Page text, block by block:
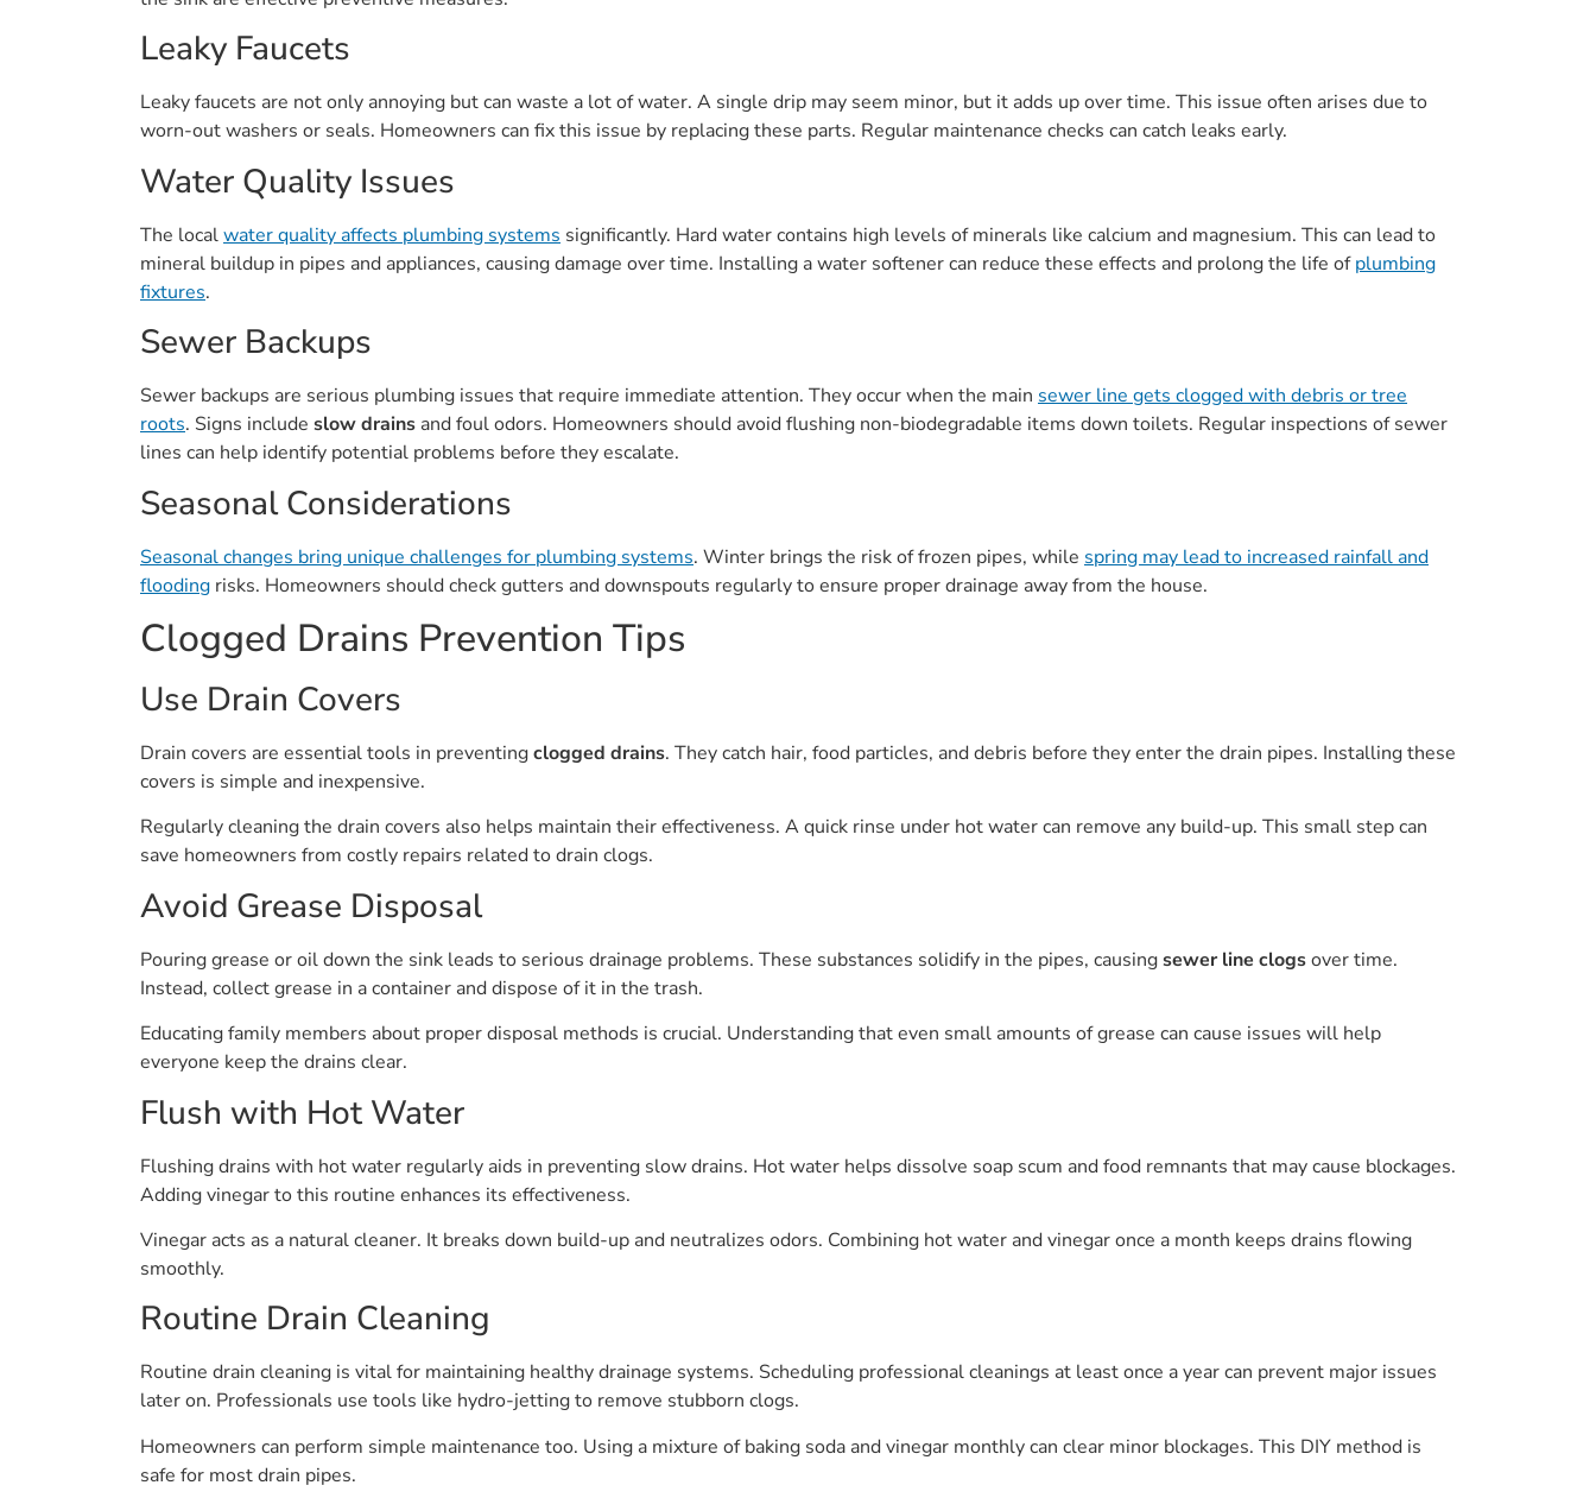
Leaky Faucets
Leaky faucets are not only annoying but can waste a lot of water. A single drip may seem minor, but it adds up over time. This issue often arises due to
worn-out washers or seals. Homeowners can fix this issue by replacing these parts. Regular maintenance checks can catch leaks early.
Water Quality Issues
The localwater quality affects plumbing systems significantly. Hard water contains high levels of minerals like calcium and magnesium. This can lead to
mineral buildup in pipes and appliances, causing damage over time. Installing a water softener can reduce these effects and prolong the life ofplumbing
fixtures.
Sewer Backups
Sewer backups are serious plumbing issues that require immediate attention. They occur when the main sewer line gets clogged with debris or tree
roots. Signs include slow drains and foul odors. Homeowners should avoid flushing non-biodegradable items down toilets. Regular inspections of sewer
lines can help identify potential problems before they escalate.
Seasonal Considerations
Seasonal changes bring unique challenges for plumbing systems. Winter brings the risk of frozen pipes, while spring may lead to increased rainfall and
flooding risks. Homeowners should check gutters and downspouts regularly to ensure proper drainage away from the house.
Clogged Drains Prevention Tips
Use Drain Covers
Drain covers are essential tools in preventingclogged drains. They catch hair, food particles, and debris before they enter the drain pipes. Installing these
covers is simple and inexpensive.
Regularly cleaning the drain covers also helps maintain their effectiveness. A quick rinse under hot water can remove any build-up. This small step can
save homeowners from costly repairs related to drain clogs.
Avoid Grease Disposal
Pouring grease or oil down the sink leads to serious drainage problems. These substances solidify in the pipes, causingsewer line clogsover time.
Instead, collect grease in a container and dispose of it in the trash.
Educating family members about proper disposal methods is crucial. Understanding that even small amounts of grease can cause issues will help
everyone keep the drains clear.
Flush with Hot Water
Flushing drains with hot water regularly aids in preventing slow drains. Hot water helps dissolve soap scum and food remnants that may cause blockages.
Adding vinegar to this routine enhances its effectiveness.
Vinegar acts as a natural cleaner. It breaks down build-up and neutralizes odors. Combining hot water and vinegar once a month keeps drains flowing
smoothly.
Routine Drain Cleaning
Routine drain cleaning is vital for maintaining healthy drainage systems. Scheduling professional cleanings at least once a year can prevent major issues
later on. Professionals use tools like hydro-jetting to remove stubborn clogs.
Homeowners can perform simple maintenance too. Using a mixture of baking soda and vinegar monthly can clear minor blockages. This DIY method is
safe for most drain pipes.